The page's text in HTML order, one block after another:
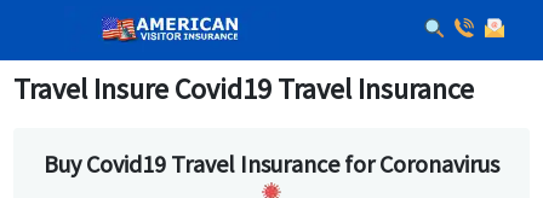
Travel Insure Covid19 Travel Insurance
Buy Covid19 Travel Insurance for Coronavirus